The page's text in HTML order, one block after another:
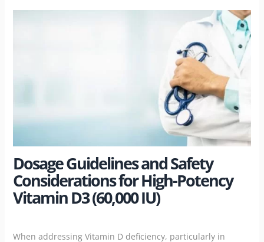
Dosage Guidelines and Safety
Considerations for High-Potency
Vitamin D3 (60,000 IU)
When addressing Vitamin D deficiency, particularly in